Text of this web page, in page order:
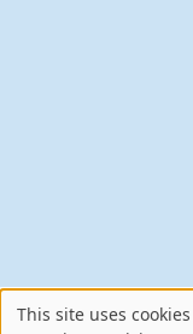
This site uses